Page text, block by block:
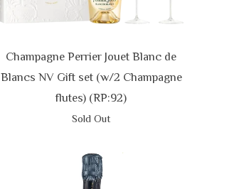
Champagne Perrier Jouet Blanc de
Blancs NV Gift set (w/2 Champagne
flutes) (RP:92)
Sold Out